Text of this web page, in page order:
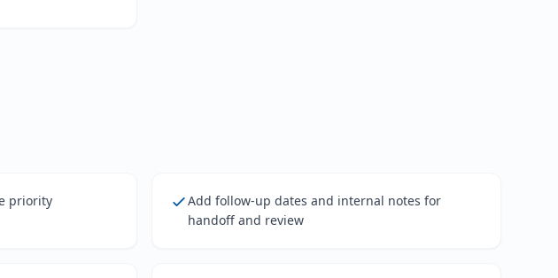
priority
Add follow-up dates and internal notes for
handoff and review